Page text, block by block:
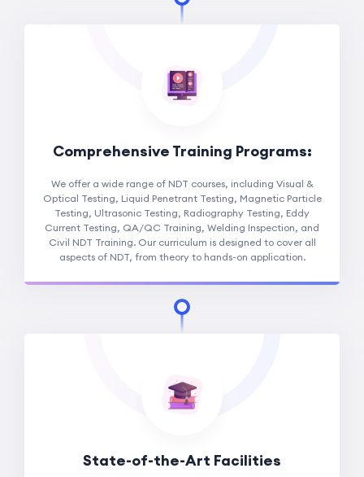
Comprehensive Training Programs:
We offer a wide range of NDT courses, including Visual &
Optical Testing, Liquid Penetrant Testing, Magnetic Particle
Testing, Ultrasonic Testing, Radiography Testing, Eddy
Current Testing, QA/QC Training, Welding Inspection, and
Civil NDT Training. Our curriculum is designed to cover all
aspects of NDT, from theory to hands-on application.
State-of-the-Art Facilities